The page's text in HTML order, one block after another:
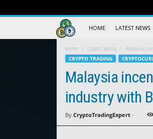
Crypto
Trading
Guide
HOME LATEST NEWS
Home Crypto Trading Malaysia
CRYPTO TRADING
Malaysia
industry with
By CryptoTradingExpert -